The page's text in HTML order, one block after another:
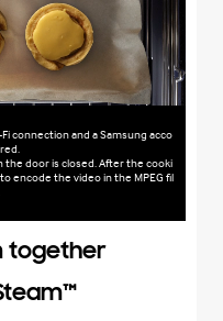
connection and a Samsung acco
the door is closed. After the cooki
encode the video in the MPEG fil
together